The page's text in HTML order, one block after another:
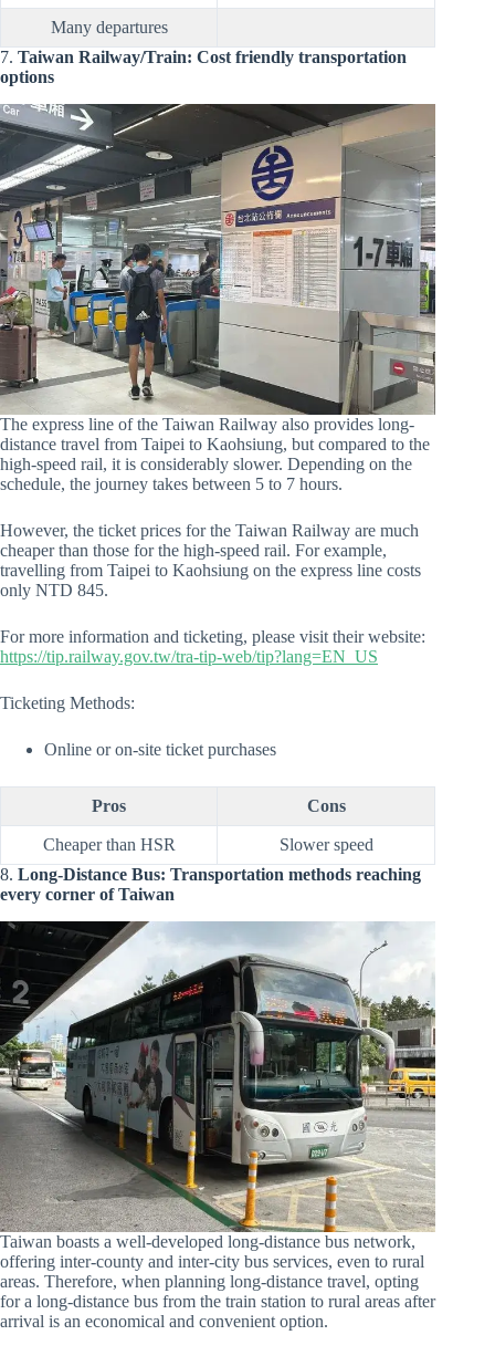
Many departures
7. Taiwan Railway/Train: Cost friendly transportation
options
The express line of the Taiwan Railway also provides long-
distance travel from Taipei to Kaohsiung, but compared to the
high-speed rail, it is considerably slower. Depending on the
schedule, the journey takes between 5 to 7 hours.
However, the ticket prices for the Taiwan Railway are much
cheaper than those for the high-speed rail. For example,
travelling from Taipei to Kaohsiung on the express line costs
only NTD 845.
For more information and ticketing, please visit their website:
https://tip.railway.gov.tw/tra-tip-web/tip?lang=EN_US
Ticketing Methods:
Online or on-site ticket purchases
Pros Cons
Cheaper than HSR
Slower speed
8. Long-Distance Bus: Transportation methods reaching
every corner of Taiwan
Taiwan boasts a well-developed long-distance bus network,
offering inter-county and inter-city bus services, even to rural
areas. Therefore, when planning long-distance travel, opting
for a long-distance bus from the train station to rural areas after
arrival is an economical and convenient option.